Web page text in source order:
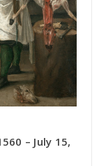
– July 15,